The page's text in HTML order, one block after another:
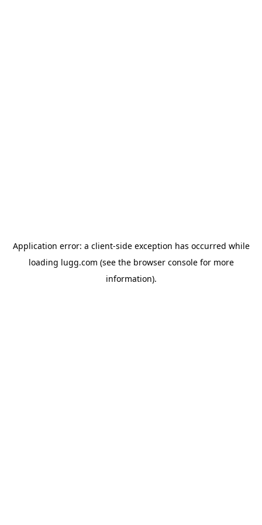
Application error: a client-side exception has occurred while
loading lugg.com (see the browser consolefor more
information).